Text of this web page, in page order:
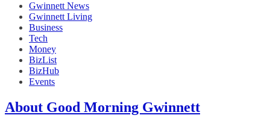
Gwinnett News
Gwinnett Living
Business
Tech
Money
BizList
BizHub
Events
About Good Morning Gwinnett